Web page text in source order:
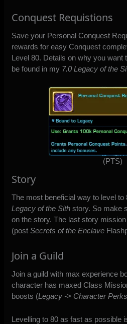
Conquest Requistions
Save your Personal Conquest
rewards for easy Conquest
Level 80. Details on why you want
be found in my 7.0 Legacy of the
(PTS)
Story
The most beneficial way to level to
Legacy of the Sith story. So make
on the story. The last story
(postSecrets of the Enclave
Join a Guild
Join a guild with max experience
character has maxed Class
boosts (Legacy -> Character
Levelling to 80 as fast as possible